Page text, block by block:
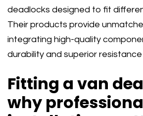
deadlocks designed to fit
Their products provide
integrating high-quality
durability and superior
Fitting a van
why